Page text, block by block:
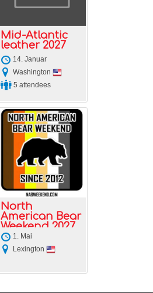
Mid-Atlantic
leather 2027
14. Januar
Washington
5 attendees
North
American Bear
Weekend 2027
1. Mai
Lexington